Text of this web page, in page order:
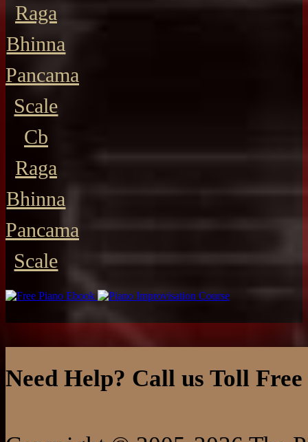
Raga
Bhinna
Pancama
Scale
Cb
Raga
Bhinna
Pancama
Scale
Need Help? Call us Toll